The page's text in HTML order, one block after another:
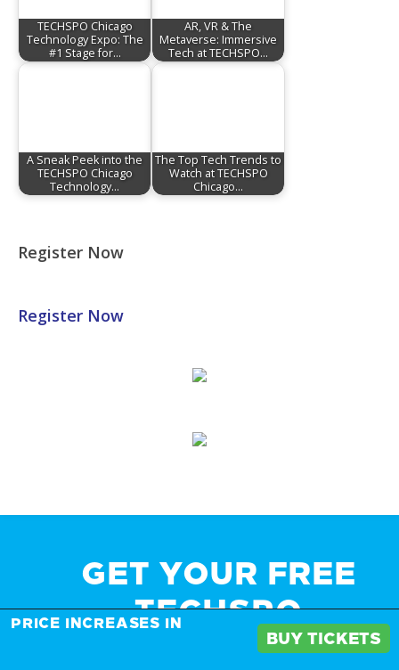
TECHSPO Chicago
Technology Expo: The
#1 Stage for…
AR, VR & The
Metaverse: Immersive
Tech at TECHSPO…
A Sneak Peek into the
TECHSPO Chicago
Technology…
The Top Tech Trends to
Watch at TECHSPO
Chicago…
Register Now
Register Now
GET YOUR FREE
TECHSPO
BROCHURE AND
PRICE INCREASES IN
BUY TICKETS